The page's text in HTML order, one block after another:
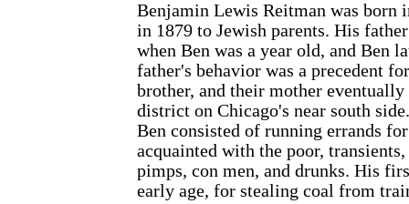
Benjamin Lewis Reitman was born
in 1879 to Jewish parents. His
when Ben was a year old, and Ben
father's behavior was a precedent
brother, and their mother
district on Chicago's near south
Ben consisted of running errands
acquainted with the poor,
pimps, con men, and drunks. His
early age, for stealing coal from